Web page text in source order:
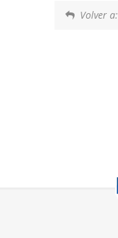
Volver a: